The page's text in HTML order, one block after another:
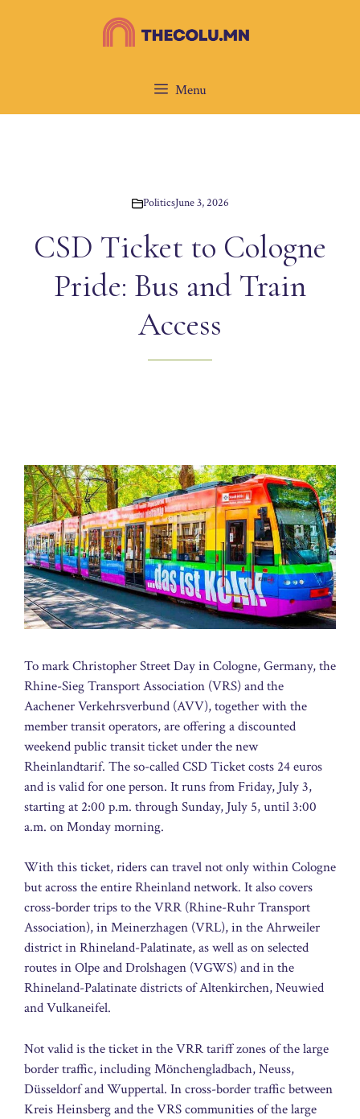
Menu
PoliticsJune 3, 2026
CSD Ticket to Cologne
Pride: Bus and Train
Access
To mark Christopher Street Day in Cologne, Germany, the
Rhine-Sieg Transport Association (VRS) and the
Aachener Verkehrsverbund (AVV), together with the
member transit operators, are offering a discounted
weekend public transit ticket under the new
Rheinlandtarif. The so-called CSD Ticket costs 24 euros
and is valid for one person. It runs from Friday, July 3,
starting at 2:00 p.m. through Sunday, July 5, until 3:00
a.m. on Monday morning.
With this ticket, riders can travel not only within Cologne
but across the entire Rheinland network. It also covers
cross-border trips to the VRR (Rhine-Ruhr Transport
Association), in Meinerzhagen (VRL), in the Ahrweiler
district in Rhineland-Palatinate, as well as on selected
routes in Olpe and Drolshagen (VGWS) and in the
Rhineland-Palatinate districts of Altenkirchen, Neuwied
and Vulkaneifel.
Not valid is the ticket in the VRR tariff zones of the large
border traffic, including Mönchengladbach, Neuss,
Düsseldorf and Wuppertal. In cross-border traffic between
Kreis Heinsberg and the VRS communities of the large